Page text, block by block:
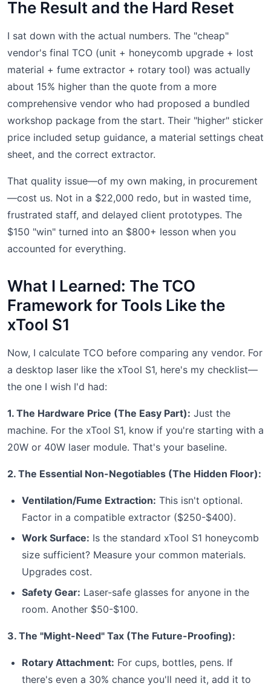
The Result and the Hard Reset
I sat down with the actual numbers. The "cheap"
vendor's final TCO (unit + honeycomb upgrade + lost
material + fume extractor + rotary tool) was actually
about 15% higher than the quote from a more
comprehensive vendor who had proposed a bundled
workshop package from the start. Their "higher" sticker
price included setup guidance, a material settings cheat
sheet, and the correct extractor.
That quality issue—of my own making, in procurement
—cost us. Not in a $22,000 redo, but in wasted time,
frustrated staff, and delayed client prototypes. The
$150 "win" turned into an $800+ lesson when you
accounted for everything.
What I Learned: The TCO
Framework for Tools Like the
xTool S1
Now, I calculate TCO before comparing any vendor. For
a desktop laser like the xTool S1, here's my checklist—
the one I wish I'd had:
1. The Hardware Price (The Easy Part): Just the
machine. For the xTool S1, know if you're starting with a
20W or 40W laser module. That's your baseline.
2. The Essential Non-Negotiables (The Hidden Floor):
Ventilation/Fume Extraction: This isn't optional.
Factor in a compatible extractor ($250-$400).
Work Surface: Is the standard xTool S1 honeycomb
size sufficient? Measure your common materials.
Upgrades cost.
Safety Gear: Laser-safe glasses for anyone in the
room. Another $50-$100.
3. The "Might-Need" Tax (The Future-Proofing):
Rotary Attachment: For cups, bottles, pens. If
there's even a 30% chance you'll need it, add it to